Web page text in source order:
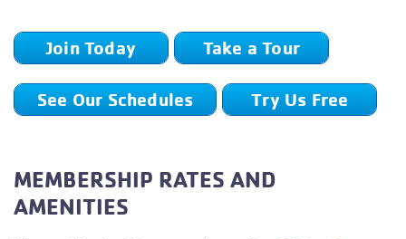
Join Today Take a Tour
See Our Schedules Try Us Free
MEMBERSHIP RATES AND
AMENITIES